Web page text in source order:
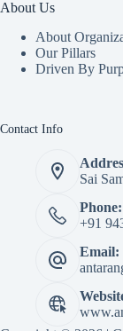
About Us
About
Our Pillars
Driven By
Contact Info
Sai
Phone:
+91
Email: